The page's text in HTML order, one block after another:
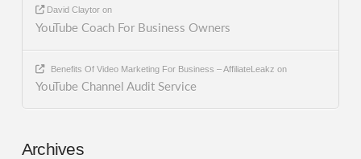
David Claytor on
YouTube Coach For Business Owners
Benefits Of Video Marketing For Business – AffiliateLeakz on
YouTube Channel Audit Service
Archives